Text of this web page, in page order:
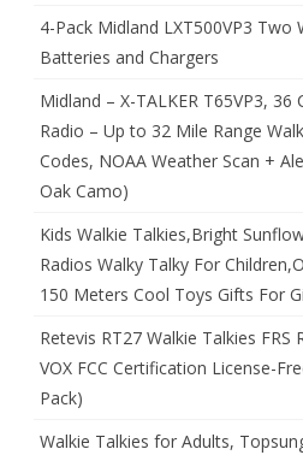
4-Pack Midland LXT500VP3 Two
Batteries and Chargers
Midland – X-TALKER T65VP3, 36
Radio – Up to 32 Mile Range
Codes, NOAA Weather Scan +
Oak Camo)
Kids Walkie Talkies,Bright
Radios Walky Talky For
150 Meters Cool Toys Gifts For
Retevis RT27 Walkie Talkies FRS
VOX FCC Certification License-
Pack)
Walkie Talkies for Adults,